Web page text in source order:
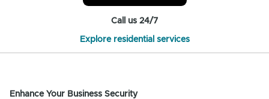
Call us 24/7
Explore residential services
Enhance Your Business Security